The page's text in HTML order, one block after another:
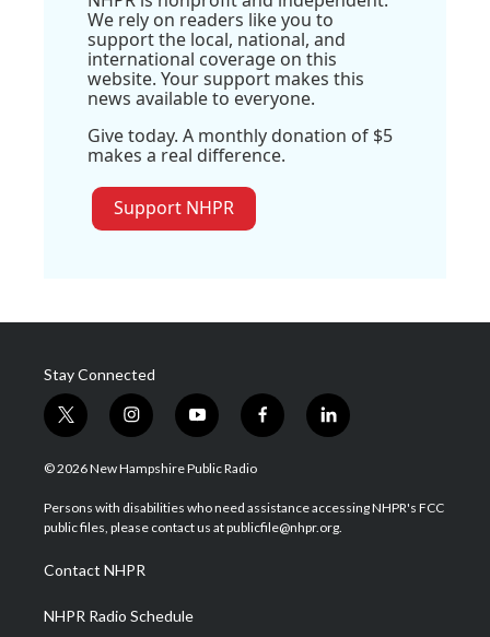
We rely on readers like you to
support the local, national, and
international coverage on this
website. Your support makes this
news available to everyone.
Give today. A monthly donation of $5
makes a real difference.
Support NHPR
Stay Connected
t
w
i
t
e
i
n
s
a
g
a
m
y
o
u
u
b
f
a
b
o
l
i
e
d
© 2026 New Hampshire Public Radio
Persons with disabilities who need assistance accessing NHPR's FCC
public files, please contact us at publicfile@nhpr.org.
Contact NHPR
NHPR Radio Schedule